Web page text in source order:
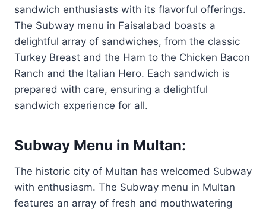
sandwich enthusiasts with its flavorful offerings.
The Subway menu in Faisalabad boasts a
delightful array of sandwiches, from the classic
Turkey Breast and the Ham to the Chicken Bacon
Ranch and the Italian Hero. Each sandwich is
prepared with care, ensuring a delightful
sandwich experience for all.
Subway Menu in Multan:
The historic city of Multan has welcomed Subway
with enthusiasm. The Subway menu in Multan
features an array of fresh and mouthwatering